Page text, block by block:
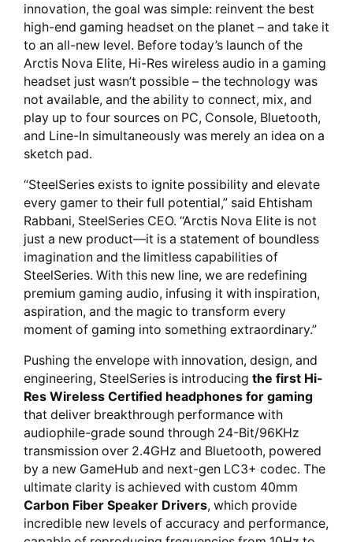
innovation, the goal was simple: reinvent the best
high-end gaming headset on the planet – and take it
to an all-new level. Before today’s launch of the
Arctis Nova Elite, Hi-Res wireless audio in a gaming
headset just wasn’t possible – the technology was
not available, and the ability to connect, mix, and
play up to four sources on PC, Console, Bluetooth,
and Line-In simultaneously was merely an idea on a
sketch pad.
“SteelSeries exists to ignite possibility and elevate
every gamer to their full potential,” said Ehtisham
Rabbani, SteelSeries CEO. “Arctis Nova Elite is not
just a new product—it is a statement of boundless
imagination and the limitless capabilities of
SteelSeries. With this new line, we are redefining
premium gaming audio, infusing it with inspiration,
aspiration, and the magic to transform every
moment of gaming into something extraordinary.”
Pushing the envelope with innovation, design, and
engineering, SteelSeries is introducing the first Hi-
Res Wireless Certified headphones for gaming
that deliver breakthrough performance with
audiophile-grade sound through 24-Bit/96KHz
transmission over 2.4GHz and Bluetooth, powered
by a new GameHub and next-gen LC3+ codec. The
ultimate clarity is achieved with custom 40mm
Carbon Fiber Speaker Drivers, which provide
incredible new levels of accuracy and performance,